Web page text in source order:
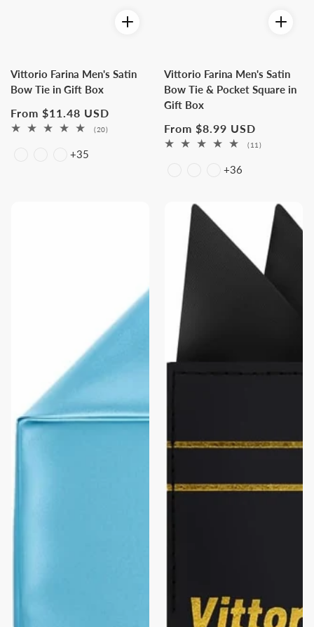
Vittorio Farina Men's Satin
Bow Tie in Gift Box
Regular
price
From $11.48 USD
(20)20
+35
Vittorio Farina Men's Satin
Bow Tie & Pocket Square in
Gift Box
Regular
price
From $8.99 USD
(11)11
+36